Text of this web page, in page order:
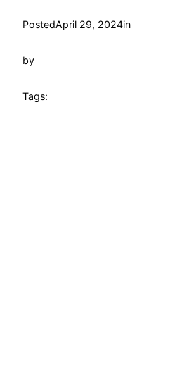
PostedApril 29, 2024in
by
Tags: